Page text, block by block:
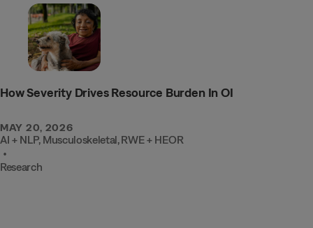
How Severity Drives Resource Burden In OI
MAY 20, 2026
AI + NLP, Musculoskeletal,RWE + HEOR
•
Research